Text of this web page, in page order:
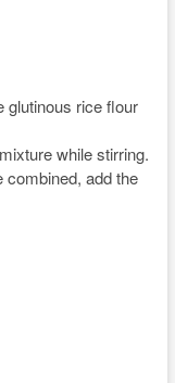
glutinous rice flour
while stirring.
add the